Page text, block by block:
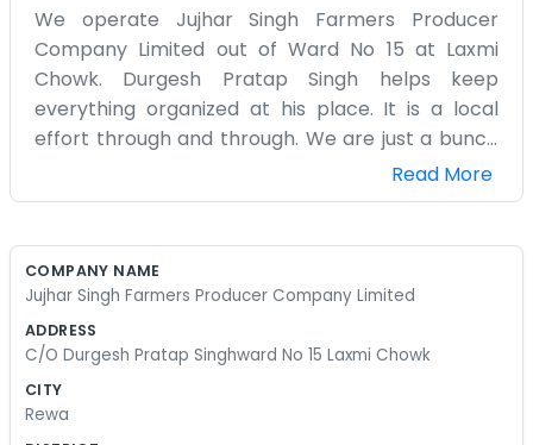
We operate Jujhar Singh Farmers Producer
Company Limited out of Ward No 15 at Laxmi
Chowk. Durgesh Pratap Singh helps keep
everything organized at his place. It is a local
effort through and through. We are just a bunch
of farmers from the surrounding area who
thought it would be smarter to combine our
crops, the seeds, and the rain every day. It’s not a
Usually, we just sit on the porch and figure out
the work is exhausting and we wonder why we do
Read More
COMPANY NAME
Jujhar Singh Farmers Producer Company Limited
ADDRESS
C/O Durgesh Pratap Singhward No 15 Laxmi Chowk
CITY
Rewa